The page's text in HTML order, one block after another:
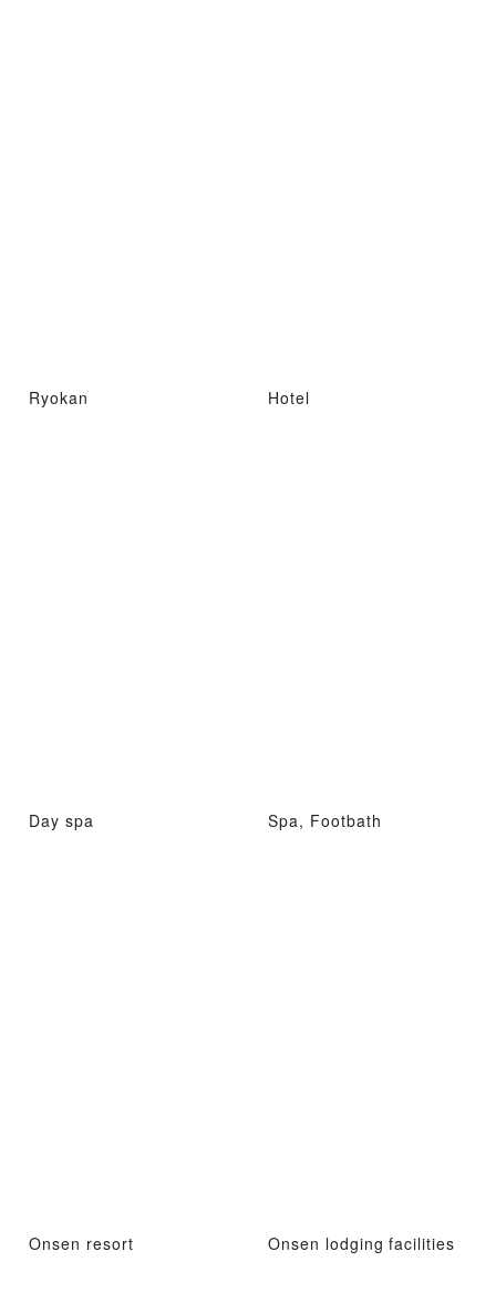
Ryokan Hotel
Day spa Spa, Footbath
Onsen resort Onsen lodging facilities